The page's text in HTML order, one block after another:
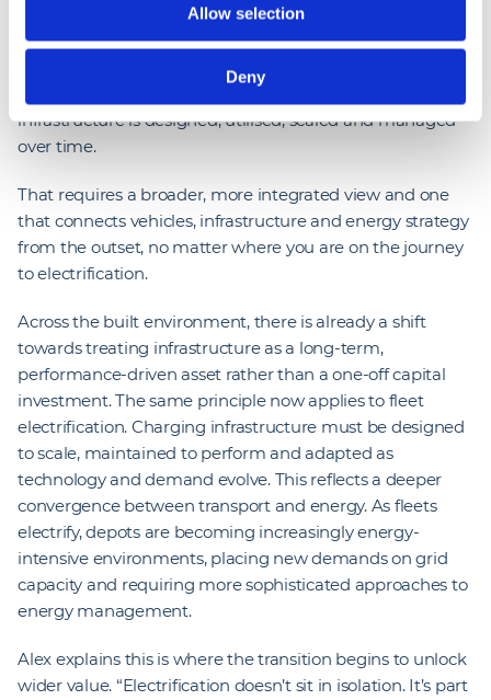
Allow selection
Deny
between diesel and electric vehicles, and in some cases,
parity is already being achieved. But the long-term value
of electrification will not be defined at the point of
infrastructure is designed, utilised, scaled and managed
over time.
That requires a broader, more integrated view and one
that connects vehicles, infrastructure and energy strategy
from the outset, no matter where you are on the journey
to electrification.
Across the built environment, there is already a shift
towards treating infrastructure as a long-term,
performance-driven asset rather than a one-off capital
investment. The same principle now applies to fleet
electrification. Charging infrastructure must be designed
to scale, maintained to perform and adapted as
technology and demand evolve. This reflects a deeper
convergence between transport and energy. As fleets
electrify, depots are becoming increasingly energy-
intensive environments, placing new demands on grid
capacity and requiring more sophisticated approaches to
energy management.
Alex explains this is where the transition begins to unlock
wider value. “Electrification doesn’t sit in isolation. It’s part